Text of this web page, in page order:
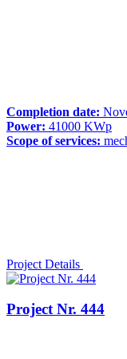
Completion date:
Power: 41000 KWp
Scope of services:
Project Details
Project Nr. 444